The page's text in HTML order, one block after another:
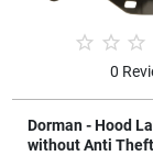
0
Dorman - Hood
without Anti